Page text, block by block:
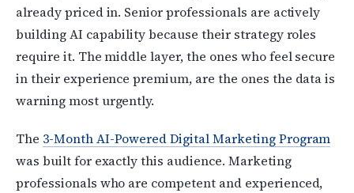
already priced in. Senior professionals are actively
building AI capability because their strategy roles
require it. The middle layer, the ones who feel secure
in their experience premium, are the ones the data is
warning most urgently.
The 3-Month AI-Powered Digital Marketing Program
was built for exactly this audience. Marketing
professionals who are competent and experienced,